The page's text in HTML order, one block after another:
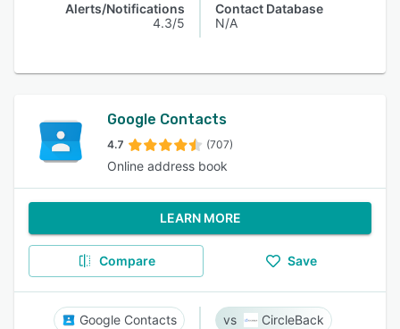
Alerts/Notifications
4.3/5
Contact Database
N/A
Google Contacts
4.7 (707)
Online address book
LEARN MORE
Compare Save
Google Contacts CircleBack